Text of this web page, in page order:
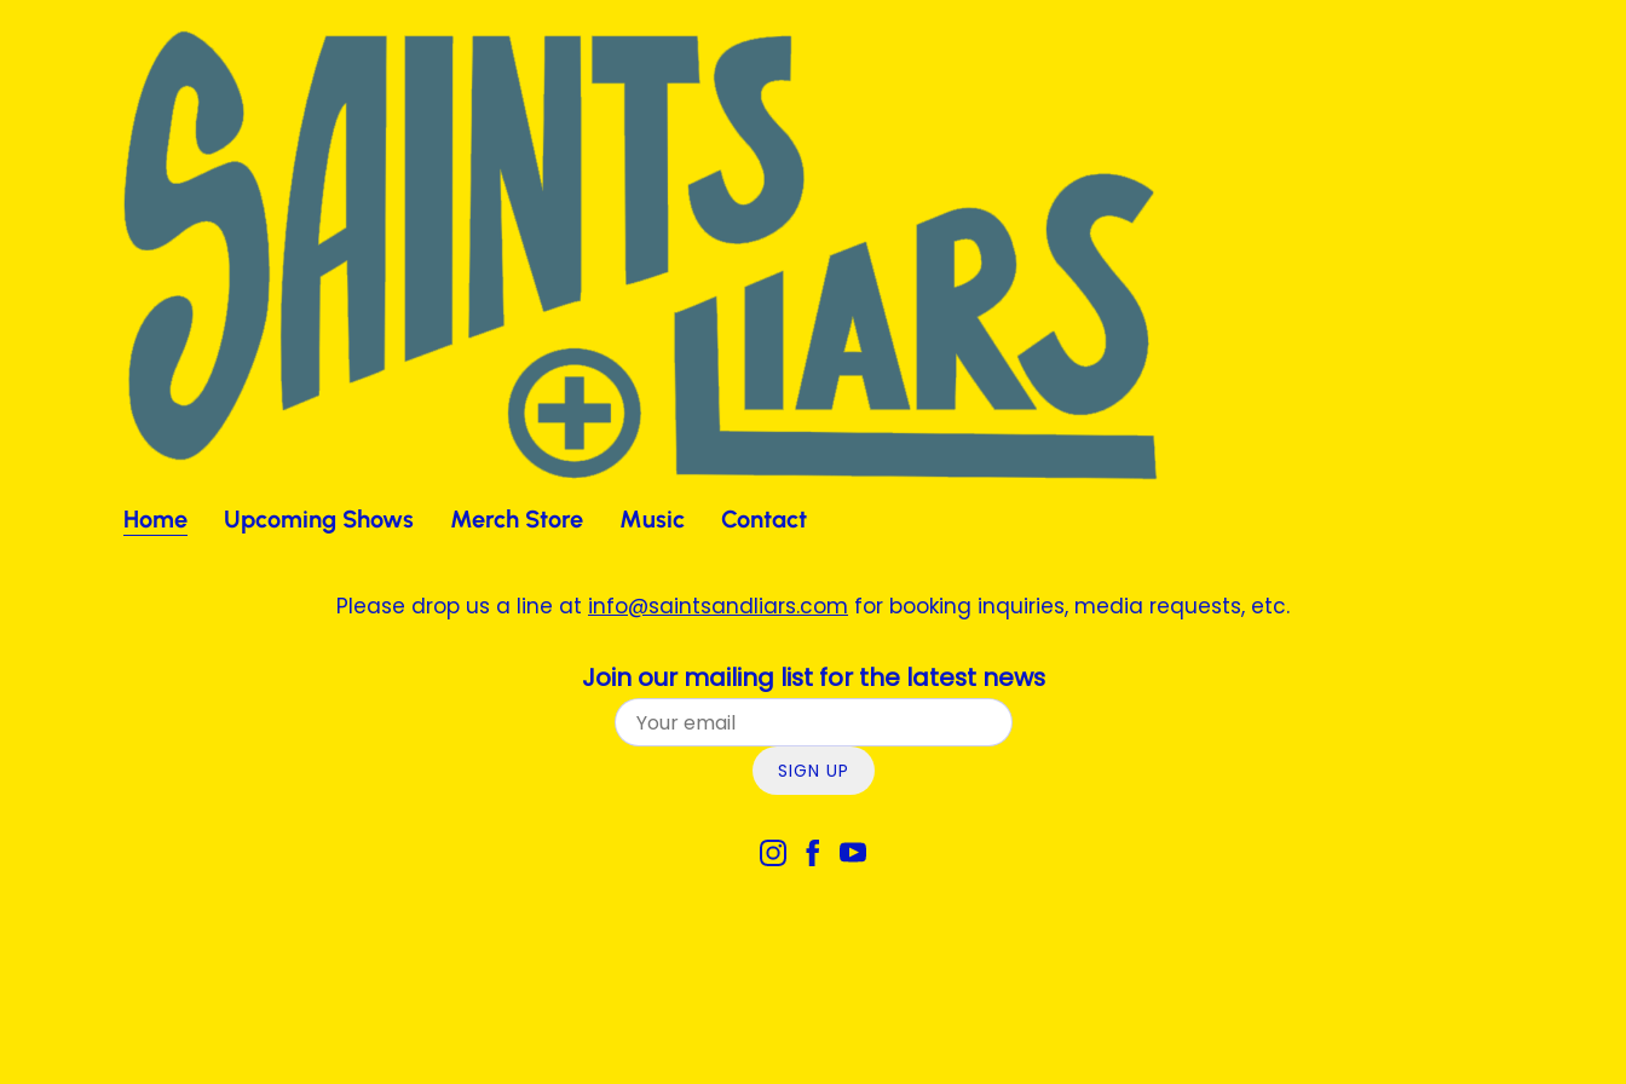
Home Upcoming Shows Merch Store Music Contact
Please drop us a line at info@saintsandliars.com for booking inquiries, media requests, etc.
Join our mailing list for the latest news
SIGN UP